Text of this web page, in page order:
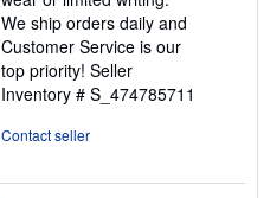
We ship orders daily and
Customer Service is our
top priority! Seller
Inventory # S_474785711
Contact seller